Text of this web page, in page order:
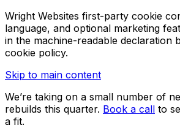
Wright Websites first-party cookie
language, and optional marketing
in the machine-readable declaration
cookie policy.
Skip to main content
We’re taking on a small number of
rebuilds this quarter. Book a call to
a fit.